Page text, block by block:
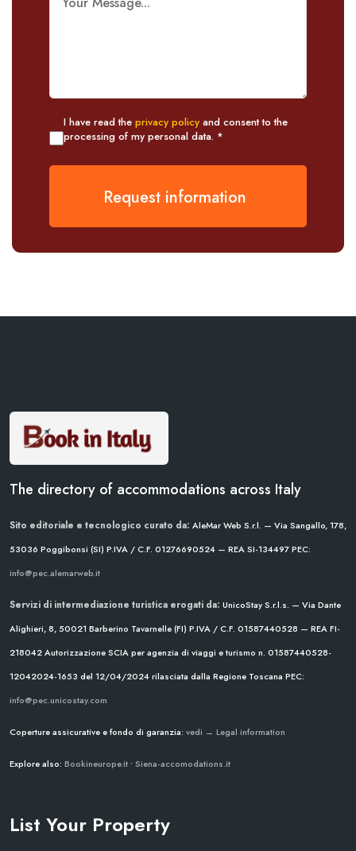
I have read the privacy policy and consent to the
processing of my personal data. *
Request information
The directory of accommodations across Italy
Sito editoriale e tecnologico curato da: AleMar Web S.r.l. — Via Sangallo, 178,
53036 Poggibonsi (SI) P.IVA / C.F. 01276690524 — REA SI-134497PEC:
info@pec.alemarweb.it
Servizi di intermediazione turistica erogati da: UnicoStay S.r.l.s. — Via Dante
Alighieri, 8, 50021 Barberino Tavarnelle (FI) P.IVA / C.F. 01587440528 — REA FI-
218042Autorizzazione SCIA per agenzia di viaggi e turismo n. 01587440528-
12042024-1653 del 12/04/2024rilasciata dalla Regione Toscana PEC:
info@pec.unicostay.com
Coperture assicurative e fondo di garanzia: vedi → Legal information
Explore also: Bookineurope.it • Siena-accomodations.it
List Your Property